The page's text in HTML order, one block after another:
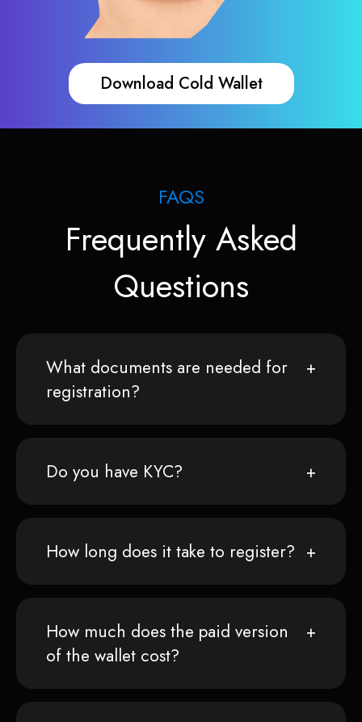
Download Cold Wallet
FAQS
Frequently Asked
Questions
What documents are needed for
registration?
Do you have KYC?
How long does it take to register?
How much does the paid version
of the wallet cost?